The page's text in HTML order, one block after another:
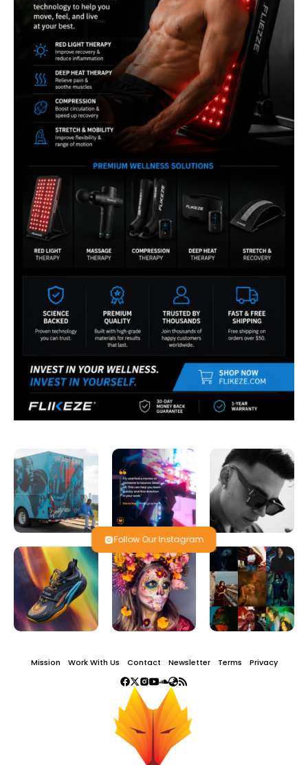
Follow Our Instagram
Mission Work With Us Contact Newsletter Terms Privacy